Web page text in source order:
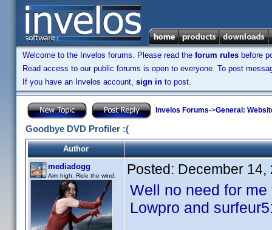
Welcome to the Invelos forums. Please read the forum rules before
Read access to our public forums is open to everyone. To post
If you have an Invelos account, sign in to post.
Invelos Forums->General:
Goodbye DVD Profiler :(
Author
mediadogg
Aim high. Ride the wind. Posted: December 14,
Well no need for
Lowpro and